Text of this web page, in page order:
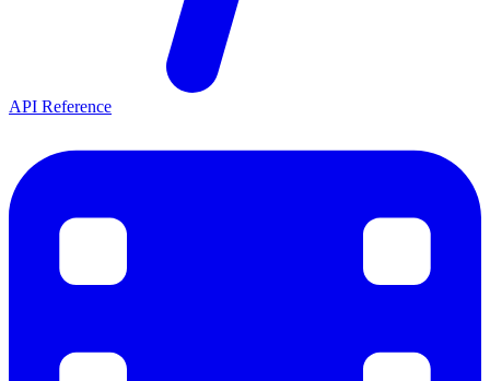
API Reference